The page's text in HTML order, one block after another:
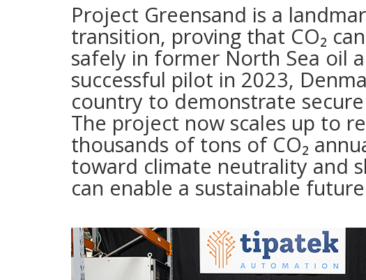
Project Greensand is a
transition, proving that CO₂
safely in former North Sea oil
successful pilot in 2023,
country to demonstrate
The project now scales up to
thousands of tons of CO₂
toward climate neutrality and
can enable a sustainable